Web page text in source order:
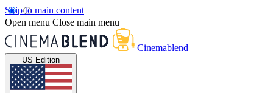
Skip to main content
Open menu Close main menu
Cinemablend
US Edition